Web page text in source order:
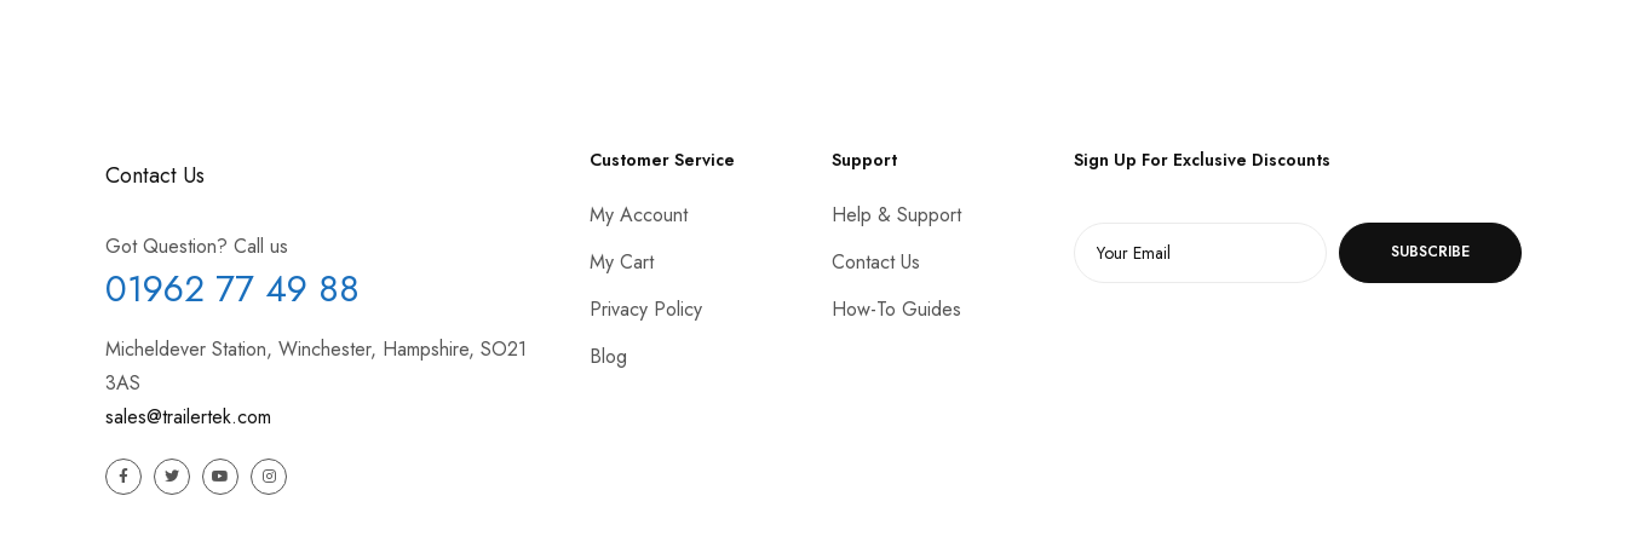
Contact Us
Got Question? Call us
01962 77 49 88
Micheldever Station, Winchester, Hampshire, SO21
3AS
sales@trailertek.com
Customer Service
My Account
My Cart
Privacy Policy
Blog
Support
Help & Support
Contact Us
How-To Guides
Sign Up For Exclusive Discounts
SUBSCRIBE